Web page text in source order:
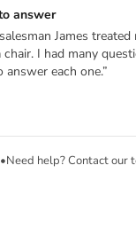
answer
James
I had many
each one.”
•Need help? Contact our